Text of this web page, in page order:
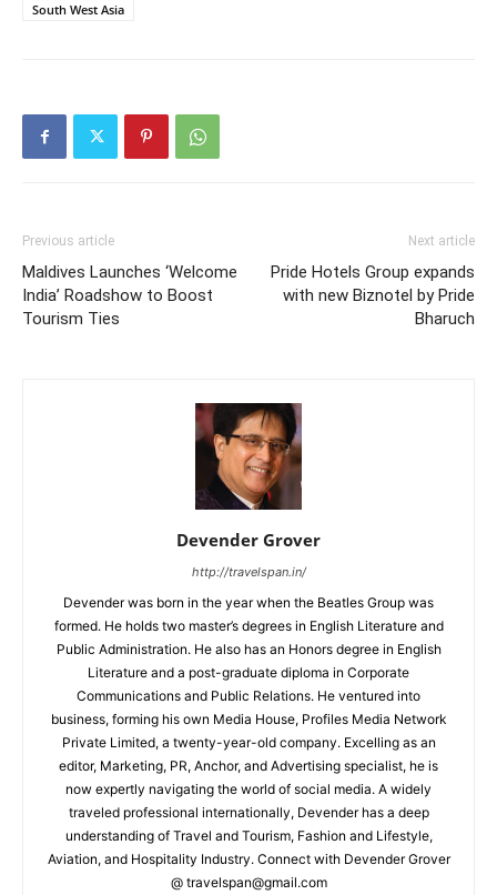
South West Asia
Previous article
Maldives Launches ‘Welcome
India’ Roadshow to Boost
Tourism Ties
Next article
Pride Hotels Group expands
with new Biznotel by Pride
Bharuch
Devender Grover
http://travelspan.in/
Devender was born in the year when the Beatles Group was
formed. He holds two master’s degrees in English Literature and
Public Administration. He also has an Honors degree in English
Literature and a post-graduate diploma in Corporate
Communications and Public Relations. He ventured into
business, forming his own Media House, Profiles Media Network
Private Limited, a twenty-year-old company. Excelling as an
editor, Marketing, PR, Anchor, and Advertising specialist, he is
now expertly navigating the world of social media. A widely
traveled professional internationally, Devender has a deep
understanding of Travel and Tourism, Fashion and Lifestyle,
Aviation, and Hospitality Industry. Connect with Devender Grover
@ travelspan@gmail.com